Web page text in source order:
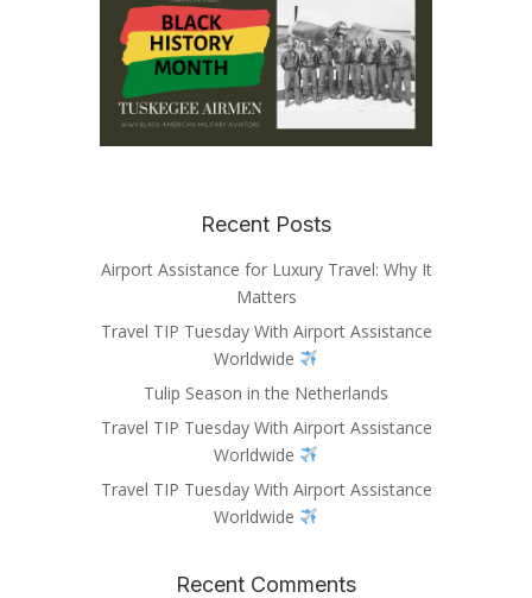
Recent Posts
Airport Assistance for Luxury Travel: Why It
Matters
Travel TIP Tuesday With Airport Assistance
Worldwide
Tulip Season in the Netherlands
Travel TIP Tuesday With Airport Assistance
Worldwide
Travel TIP Tuesday With Airport Assistance
Worldwide
Recent Comments